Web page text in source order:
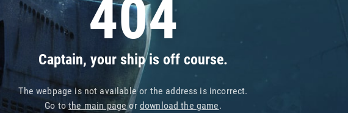
404
Captain, your ship is off course.
The webpage is not available or the address is incorrect.
Go tothe main pageor download the game.